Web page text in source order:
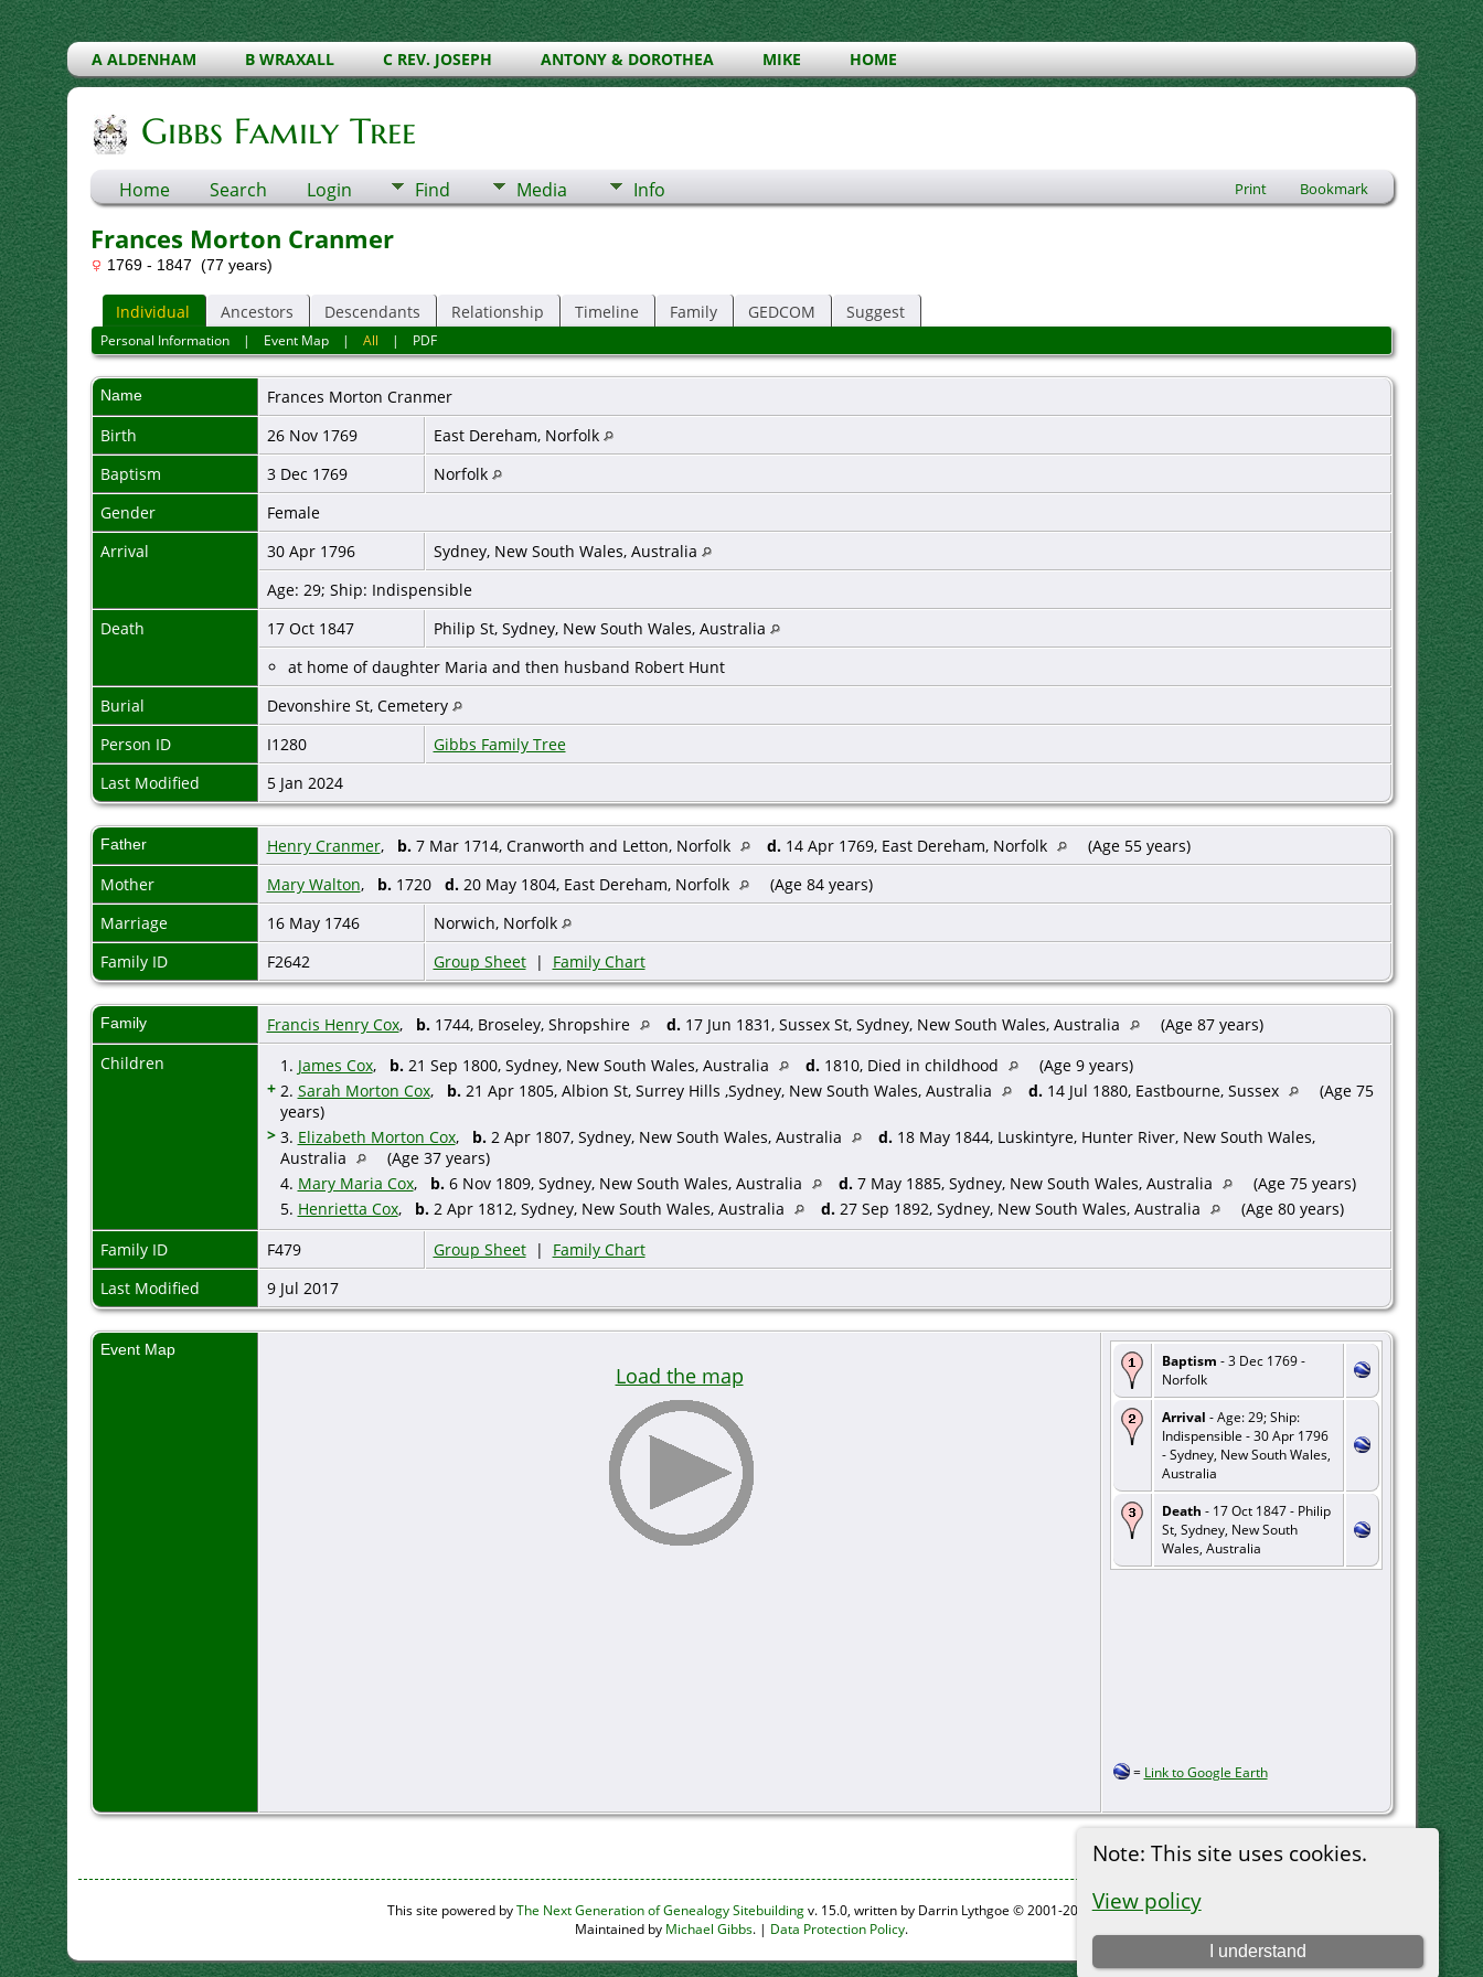
A ALDENHAM B WRAXALL C REV. JOSEPH ANTONY & DOROTHEA MIKE HOME
Gibbs Family Tree
Home Search Login Find Media Info Print Bookmark
Note: This site uses cookies.
View policy
I understand
Frances Morton Cranmer
1769 - 1847 (77 years)
Individual Ancestors Descendants Relationship Timeline Family GEDCOM Suggest
Personal Information| Event Map| All | PDF
Name Frances Morton Cranmer
Birth
26 Nov 1769
East Dereham, Norfolk
Baptism
3 Dec 1769
Norfolk
Gender
Female
Arrival
30 Apr 1796
Sydney, New South Wales, Australia
Age: 29; Ship: Indispensible
Death
17 Oct 1847
Philip St, Sydney, New South Wales, Australia
at home of daughter Maria and then husband Robert Hunt
Burial
Devonshire St, Cemetery
Person ID
I1280
Gibbs Family Tree
Last Modified
5 Jan 2024
Father Henry Cranmer, b.7 Mar 1714, Cranworth and Letton, Norfolk d.14 Apr 1769, East Dereham, Norfolk
(Age 55 years)
Mother
Mary Walton, b.1720 d.20 May 1804, East Dereham, Norfolk
(Age 84 years)
Marriage
16 May 1746
Norwich, Norfolk
Family ID
F2642 Group Sheet| Family Chart
Family Francis Henry Cox, b.1744, Broseley, Shropshire d.17 Jun 1831, Sussex St, Sydney, New South Wales, Australia
(Age 87 years)
Children
1. James Cox, b.21 Sep 1800, Sydney, New South Wales, Australia d.1810, Died in childhood
(Age 9 years)
+ 2. Sarah Morton Cox, b.21 Apr 1805, Albion St, Surrey Hills ,Sydney, New South Wales, Australia d.14 Jul 1880, Eastbourne, Sussex
(Age 75
years)
> 3. Elizabeth Morton Cox, b.2 Apr 1807, Sydney, New South Wales, Australia d.18 May 1844, Luskintyre, Hunter River, New South Wales,
Australia
(Age 37 years)
4. Mary Maria Cox, b.6 Nov 1809, Sydney, New South Wales, Australia d.7 May 1885, Sydney, New South Wales, Australia
(Age 75 years)
5. Henrietta Cox, b.2 Apr 1812, Sydney, New South Wales, Australia d.27 Sep 1892, Sydney, New South Wales, Australia
(Age 80 years)
Family ID
F479 Group Sheet| Family Chart
Last Modified
9 Jul 2017
Event Map
Load the map
Baptism - 3 Dec 1769 -
Norfolk
Arrival - Age: 29; Ship:
Indispensible - 30 Apr 1796
- Sydney, New South Wales,
Australia
Death - 17 Oct 1847 - Philip
St, Sydney, New South
Wales, Australia
= Link to Google Earth
This site powered byThe Next Generation of Genealogy Sitebuildingv. 15.0, written by Darrin Lythgoe © 2001-2026.
Maintained by Michael Gibbs. | Data Protection Policy.